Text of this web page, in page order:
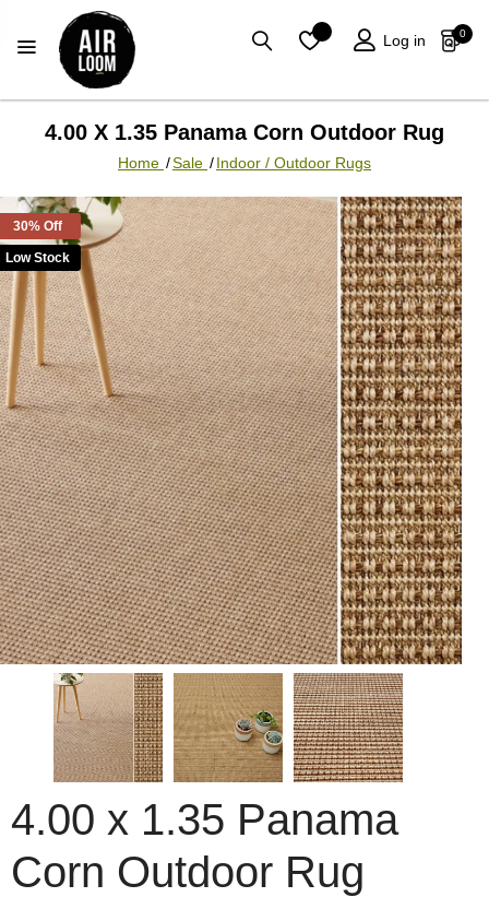
Log in 0
Home /Sale /Indoor / Outdoor Rugs
4.00 X 1.35 Panama Corn Outdoor Rug
30% Off
Low Stock
4.00 x 1.35 Panama
Corn Outdoor Rug